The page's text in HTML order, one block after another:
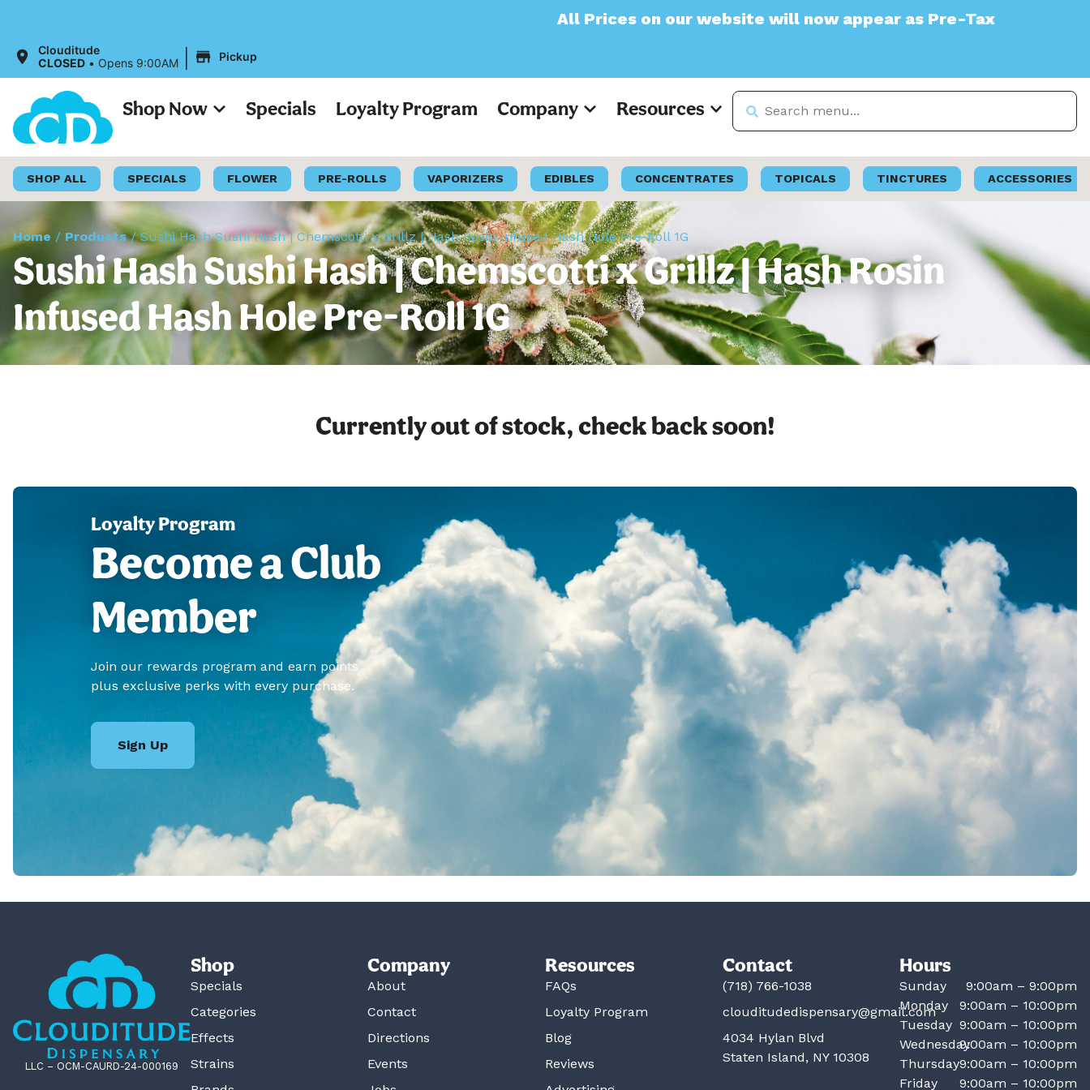
All Prices on our website will now appear as Pre-Tax
Clouditude
CLOSED • Opens 9:00AM | Pickup
Shop Now Specials Loyalty Program Company Resources
SHOP ALL SPECIALS FLOWER PRE-ROLLS VAPORIZERS EDIBLES CONCENTRATES TOPICALS TINCTURES ACCESSORIES
Home / Products/Sushi Hash Sushi Hash | Chemscotti x Grillz | Hash Rosin Infused Hash Hole Pre-Roll 1G
Sushi Hash Sushi Hash | Chemscotti x Grillz | Hash Rosin
Infused Hash Hole Pre-Roll 1G
Currently out of stock, check back soon!
Loyalty Program
Become a Club
Member
Join our rewards program and earn points
plus exclusive perks with every purchase.
Sign Up
LLC – OCM-CAURD-24-000169
Shop
Specials
Categories
Effects
Strains
Company
About
Contact
Directions
Events
Resources
FAQs
Loyalty Program
Blog
Reviews
Contact
(718) 766-1038
clouditudedispensary@gmail.com
4034 Hylan Blvd
Staten Island, NY 10308
Hours
Sunday
9:00am – 9:00pm
Monday
9:00am – 10:00pm
Tuesday 9:00am – 10:00pm
Wednesday9:00am – 10:00pm
Thursday9:00am – 10:00pm
Friday
9:00am – 10:00pm